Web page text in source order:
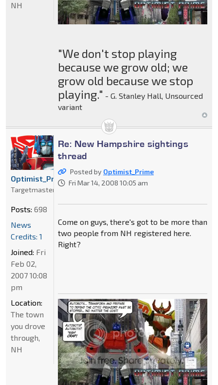
"We don't stop playing
because we grow old; we
grow old because we stop
playing." - G. Stanley Hall, Unsourced
variant
NH
Re: New Hampshire sightings
thread
Posted by Optimist_Prime
Fri Mar 14, 2008 10:05 am
Come on guys, there's got to be more than
two people from NH registered here.
Right?
Optimist_Prime
Targetmaster
Posts: 698
News
Credits: 1
Joined: Fri
Feb 02,
2007 10:08
pm
Location:
The town
you drove
through,
NH